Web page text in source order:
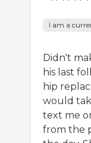
I am a
Didn't
his last
hip
would
text me
from the